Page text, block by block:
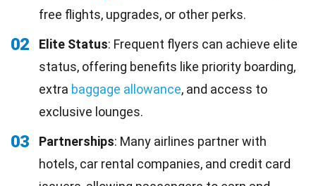
free flights, upgrades, or other perks.
02 Elite Status: Frequent flyers can achieve elite
status, offering benefits like priority boarding,
extra baggage allowance, and access to
exclusive lounges.
03 Partnerships: Many airlines partner with
hotels, car rental companies, and credit card